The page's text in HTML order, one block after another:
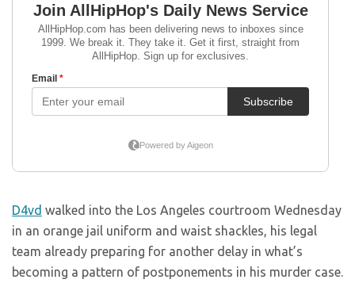
D4vd walked into the Los Angeles courtroom Wednesday
in an orange jail uniform and waist shackles, his legal
team already preparing for another delay in what’s
becoming a pattern of postponements in his murder case.